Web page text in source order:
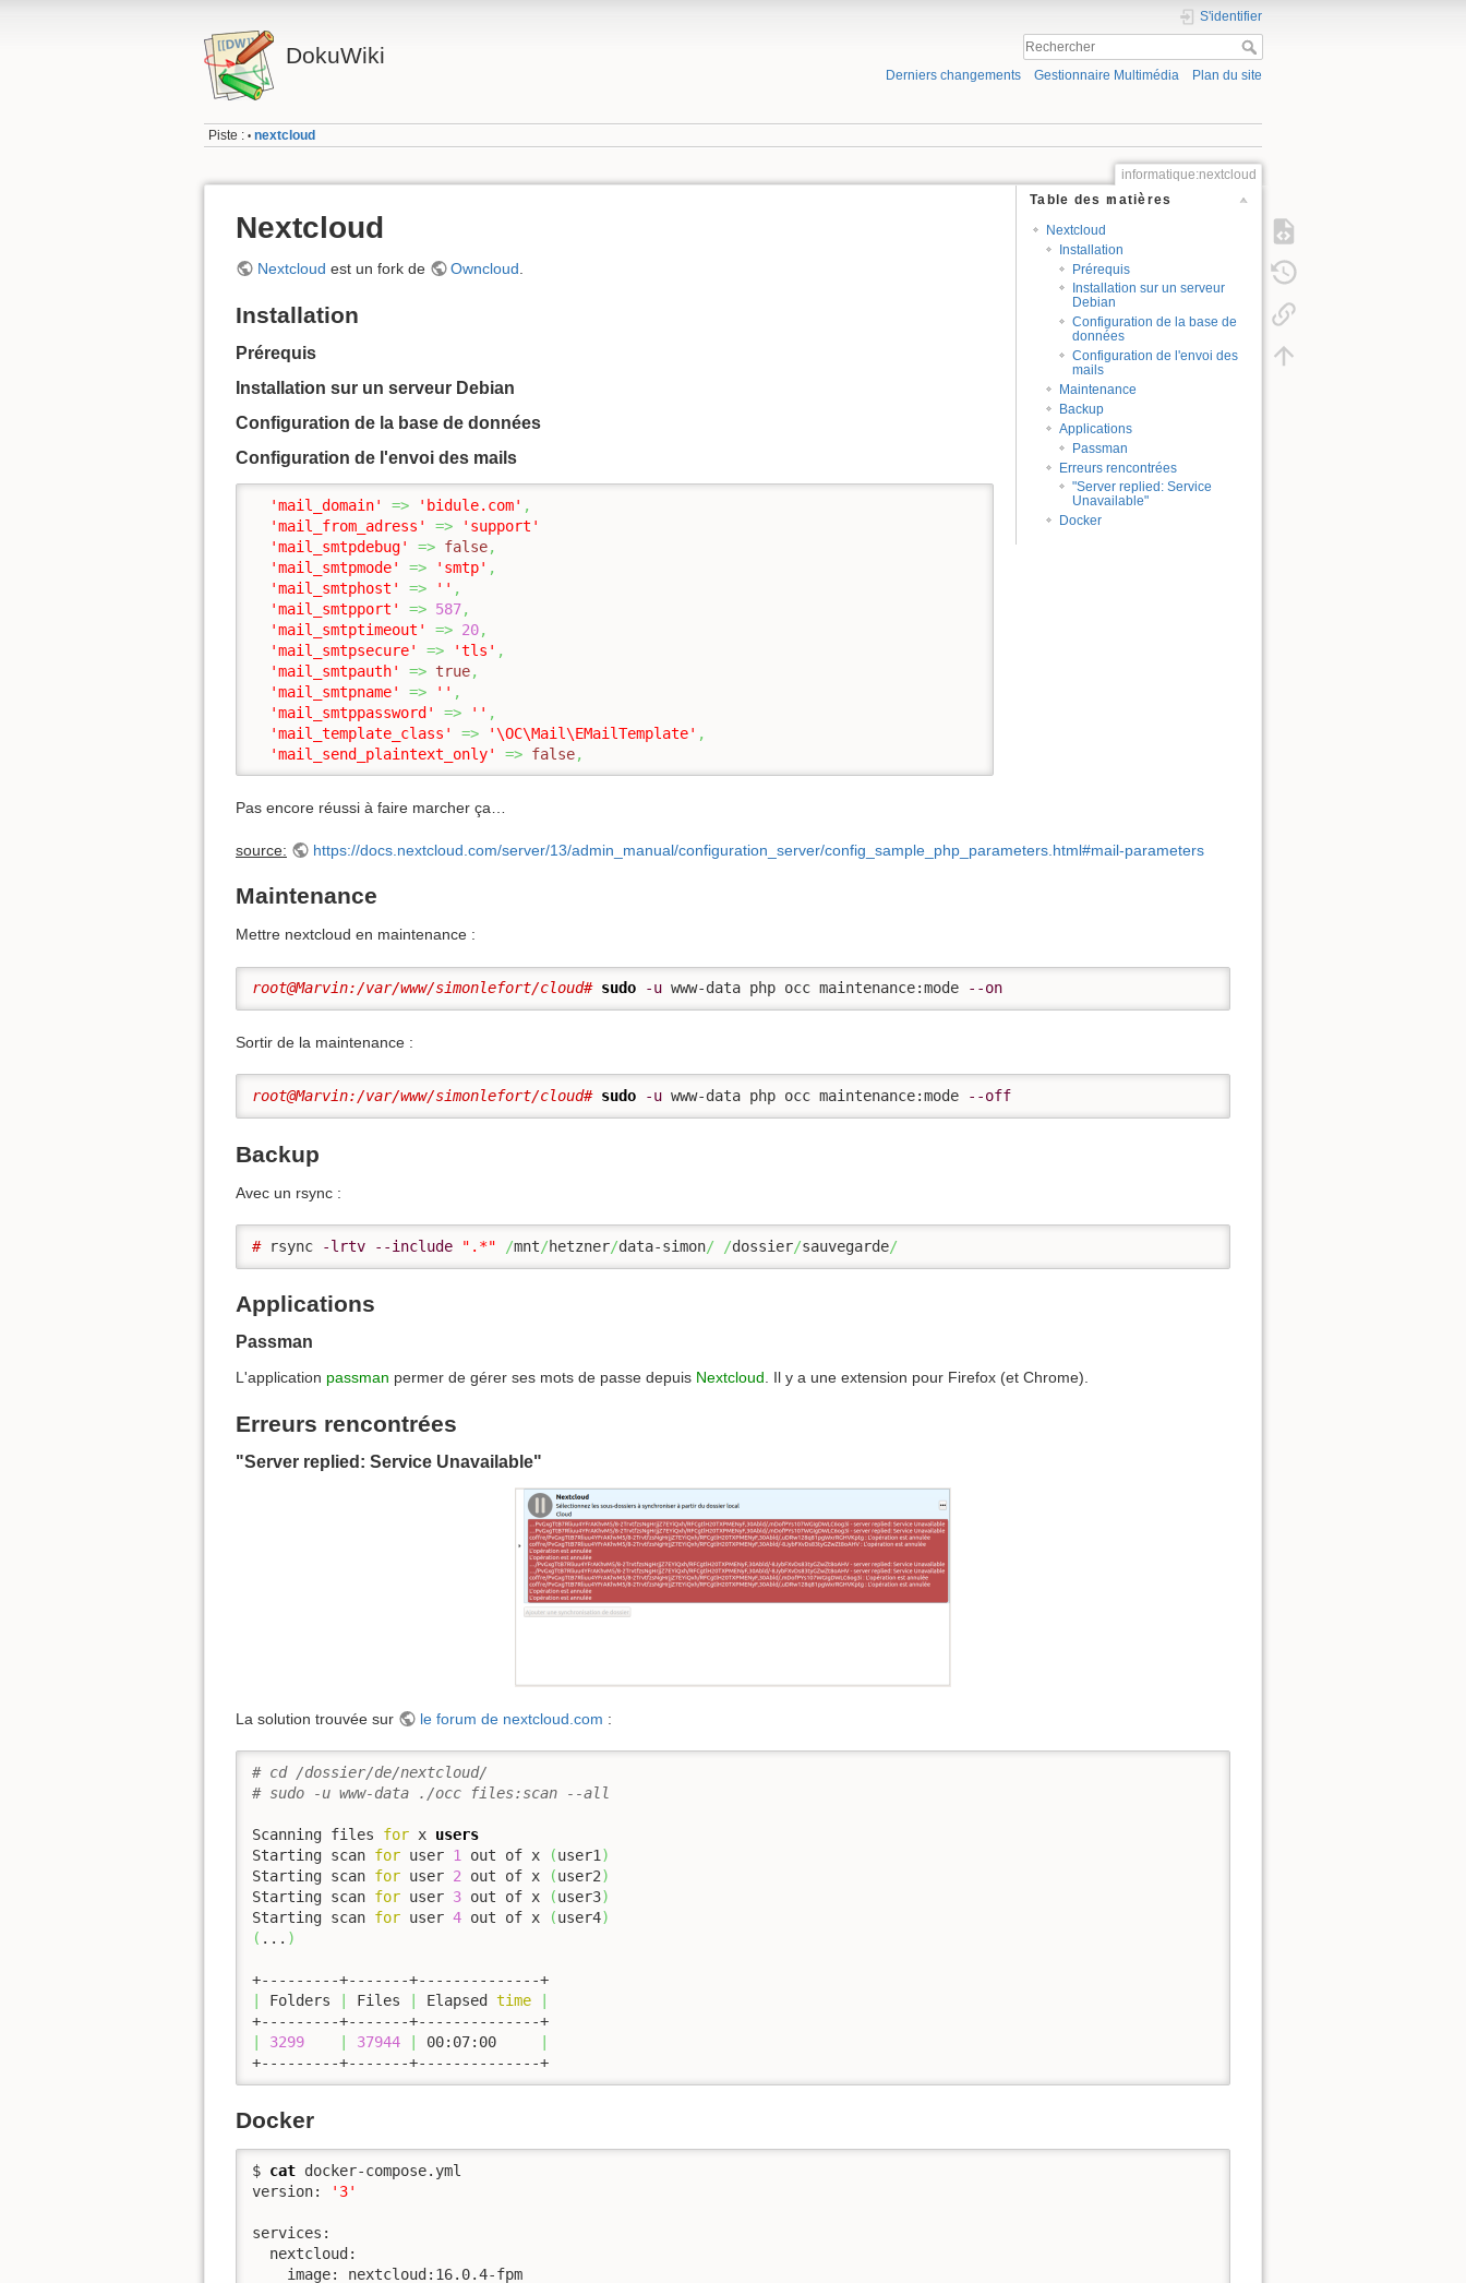
DokuWiki
S'identifier
Derniers changements Gestionnaire Multimédia Plan du site
Piste : • nextcloud
informatique:nextcloud
Table des matières
Nextcloud
Installation
Prérequis
Installation sur un serveur
Debian
Configuration de la base de
données
Configuration de l'envoi des
mails
Maintenance
Backup
Applications
Passman
Erreurs rencontrées
"Server replied: Service
Unavailable"
Docker
Nextcloud
Nextcloud est un fork de Owncloud.
Installation
Prérequis
Installation sur un serveur Debian
Configuration de la base de données
Configuration de l'envoi des mails
'mail_domain' => 'bidule.com' ,
'mail_from_adress'
=>
'support'
'mail_smtpdebug'
=> false,
'mail_smtpmode'
=> 'smtp' ,
'mail_smtphost'
=> '' ,
'mail_smtpport'
=> 587,
'mail_smtptimeout'
=> 20,
'mail_smtpsecure'
=> 'tls' ,
'mail_smtpauth'
=> true,
'mail_smtpname'
=> '' ,
'mail_smtppassword'
=> '' ,
'mail_template_class'
=> '\OC\Mail\EMailTemplate' ,
'mail_send_plaintext_only'
=> false,
Pas encore réussi à faire marcher ça…
source: https://docs.nextcloud.com/server/13/admin_manual/configuration_server/config_sample_php_parameters.html#mail-parameters
Maintenance
Mettre nextcloud en maintenance :
root@Marvin:/var/www/simonlefort/cloud# sudo -u www-data php occ maintenance:mode --on
Sortir de la maintenance :
root@Marvin:/var/www/simonlefort/cloud# sudo -u www-data php occ maintenance:mode --off
Backup
Avec un rsync :
# rsync -lrtv --include ".*" /mnt/hetzner/data-simon/ /dossier/sauvegarde/
Applications
Passman
L'application passman permer de gérer ses mots de passe depuis Nextcloud. Il y a une extension pour Firefox (et Chrome).
Erreurs rencontrées
"Server replied: Service Unavailable"
La solution trouvée sur le forum de nextcloud.com :
# cd /dossier/de/nextcloud/
# sudo -u www-data ./occ files:scan --all
Scanning files for x users
Starting scan for user 1 out of x (user1 )
Starting scan for user 2 out of x (user2)
Starting scan for user 3 out of x (user3)
Starting scan for user 4 out of x (user4)
( ... )
Folders Files Elapsed time
3299 37944 00:07:00
+---------+-------+--------------+
Docker
$ cat docker-compose.yml
version:
'3'
services:
  nextcloud:
    image: nextcloud:16.0.4-fpm